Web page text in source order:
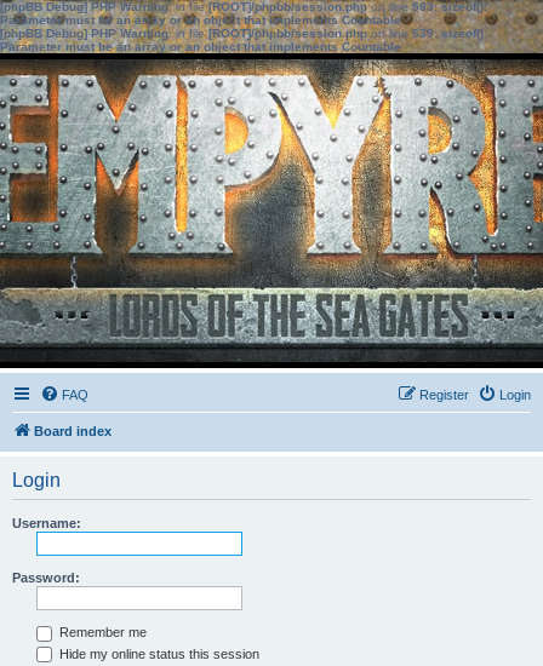
[phpBB Debug] PHP Warning: in file[ROOT]/phpbb/session.phpon line583:sizeof():
Parameter must be an array or an object that implements Countable
[phpBB Debug] PHP Warning: in file[ROOT]/phpbb/session.phpon line639: sizeof():
Parameter must be an array or an object that implements Countable
FAQ Login
Register
Board index
Login
Username:
Password:
Remember me
Hide my online status this session